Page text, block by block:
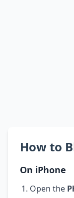
How to
On iPhone
Open the